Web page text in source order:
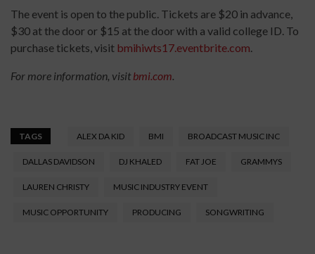
The event is open to the public. Tickets are $20 in advance,
$30 at the door or $15 at the door with a valid college ID. To
purchase tickets, visit bmihiwts17.eventbrite.com.
For more information, visitbmi.com.
TAGS ALEX DA KID BMI BROADCAST MUSIC INC
DALLAS DAVIDSON DJ KHALED FAT JOE GRAMMYS
LAUREN CHRISTY MUSIC INDUSTRY EVENT
MUSIC OPPORTUNITY PRODUCING SONGWRITING